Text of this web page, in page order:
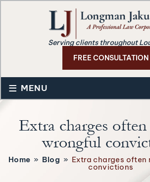
Serving clients throughout
FREE CONSULTATION
≡ MENU
Extra charges
wrongful
Home » Blog » Extra charges often
convictions